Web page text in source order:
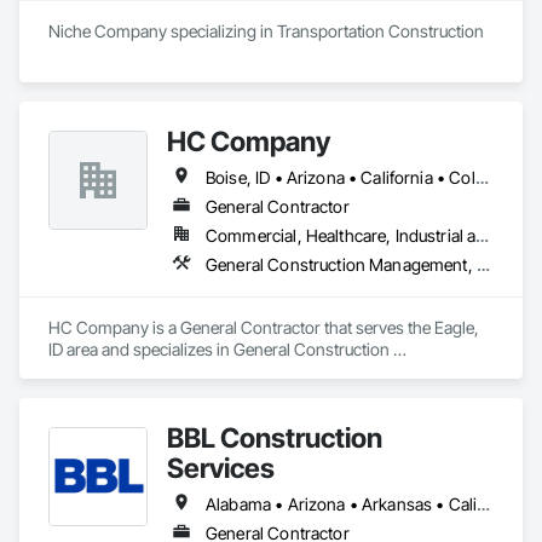
dollar centers and developments. We are licensed nationwide
leader you can count on.
Niche Company specializing in Transportation Construction
HC Company
Boise, ID • Arizona • California • Colorado • Idaho • Montana • Nebraska • Nevada • Oregon • Texas • Utah • Washington • Wyoming
General Contractor
Commercial, Healthcare, Industrial and Energy, Infrastructure, Institutional, Residential
General Construction Management, Project Management, Project Management and Coordination
HC Company is a General Contractor that serves the Eagle,
ID area and specializes in General Construction
BBL Construction
Services
Alabama • Arizona • Arkansas • California • Colorado • Connecticut • Delaware • Florida • Georgia • Idaho • Illinois • Indiana • Iowa • Kansas • Kentucky • Louisiana • Maine • Maryland • Massachusetts • Michigan • Minnesota • Mississippi • Missouri • Montana • Nebraska • Nevada • New Hampshire • New Jersey • New Mexico • New York • North Carolina • North Dakota • Ohio • Oklahoma • Oregon • Pennsylvania • Rhode Island • South Carolina • South Dakota • Tennessee • Texas • Utah • Vermont • Virginia • Washington • West Virginia • Wisconsin • Wyoming
General Contractor